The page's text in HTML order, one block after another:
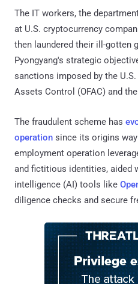
The IT workers, the
at U.S. cryptocurrency
then laundered their ill-gotten
Pyongyang's strategic
sanctions imposed by the
Assets Control (OFAC) and
The fraudulent scheme has
operation since its origins
employment operation
and fictitious identities, aided
intelligence (AI) tools like
diligence checks and secure